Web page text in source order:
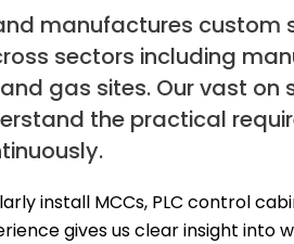
manufactures
sectors including
gas sites. Our vast
the practical
install MCCs, PLC control
gives us clear insight